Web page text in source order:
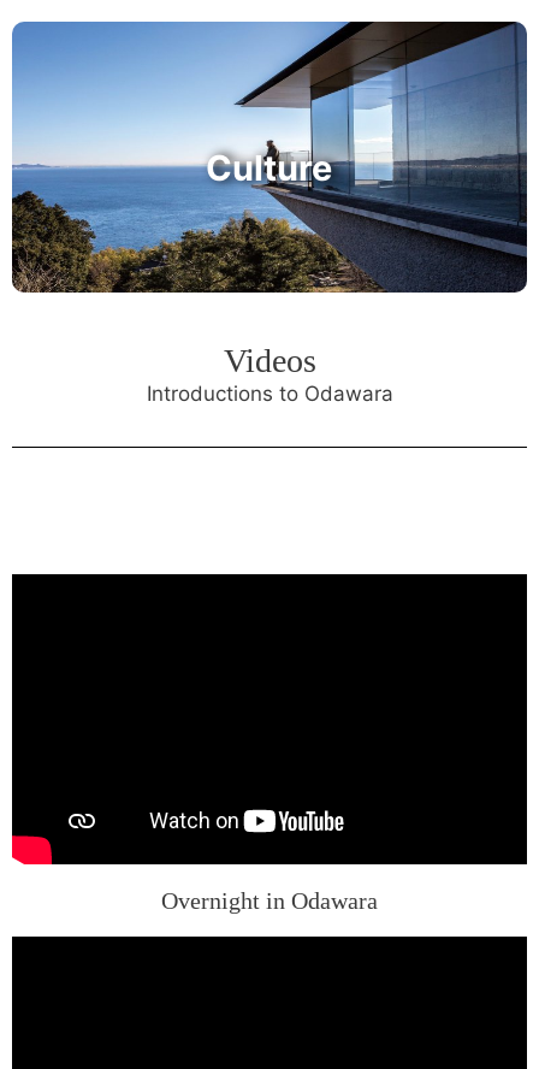
Culture
Videos
Introductions to Odawara
Overnight in Odawara